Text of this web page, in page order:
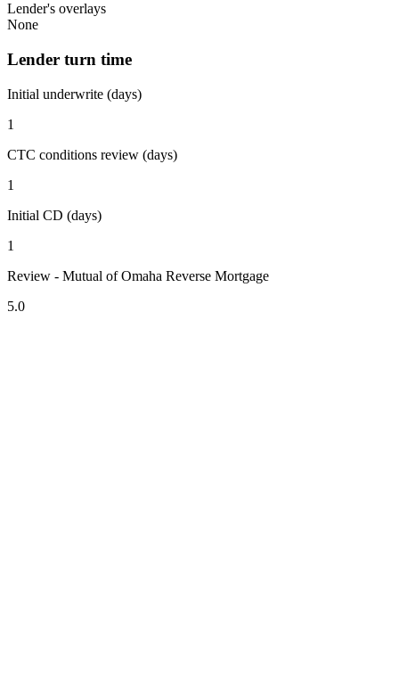
Lender's overlays
None
Lender turn time
Initial underwrite (days)
1
CTC conditions review (days)
1
Initial CD (days)
1
Review - Mutual of Omaha Reverse Mortgage
5.0